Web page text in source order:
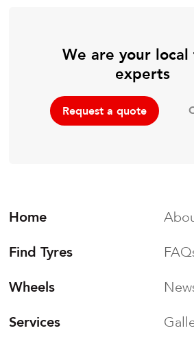
We are your local
experts
Request a quote
Home
Find Tyres
Wheels
Services